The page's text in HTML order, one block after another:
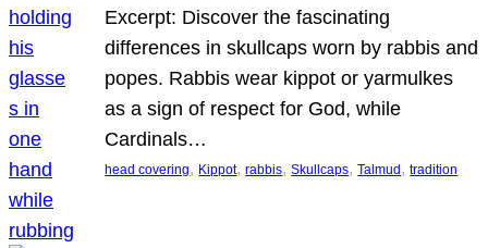
Excerpt: Discover the fascinating
differences in skullcaps worn by rabbis and
popes. Rabbis wear kippot or yarmulkes
as a sign of respect for God, while
Cardinals…
head covering, Kippot, rabbis, Skullcaps, Talmud , tradition